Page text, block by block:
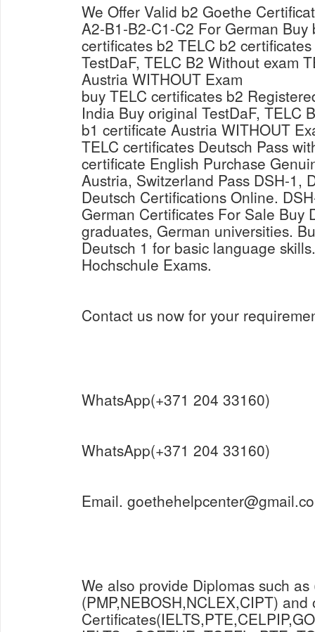
We Offer Valid b2 Goethe
A2-B1-B2-C1-C2 For German
certificates b2 TELC b2
TestDaF, TELC B2 Without exam
Austria WITHOUT Exam
buy TELC certificates b2
India Buy original TestDaF, TELC
b1 certificate Austria WITHOUT
TELC certificates Deutsch Pass
certificate English Purchase
Austria, Switzerland Pass DSH-1,
Deutsch Certifications Online.
German Certificates For Sale Buy
graduates, German universities.
Deutsch 1 for basic language
Hochschule Exams.
Contact us now for your
WhatsApp(+371 204 33160)
WhatsApp(+371 204 33160)
Email.
We also provide Diplomas such as
(PMP,NEBOSH,NCLEX,CIPT)